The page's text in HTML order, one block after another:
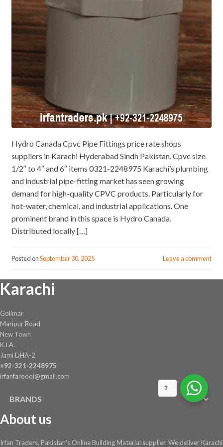
Hydro Canada Cpvc Pipe Fittings price rate shops
suppliers in Karachi Hyderabad Sindh Pakistan. Cpvc size
1/2″ to 4″ and 6″ items 0321-2248975 Karachi’s plumbing
and industrial pipe-fitting market has seen growing
demand for high-quality CPVC products. Particularly for
hot-water, chemical, and industrial applications. One
prominent brand in this space is Hydro Canada.
Distributed locally […]
Posted onSeptember 30, 2025 Leave a comment
Karachi
Golimar
Maripur Road
New Town
K.I.A.
Jami DHA-2
+92-321-2248975
irfanfarooqi@gmail.com
BRANDS
About us
Irfan Traders, Pakistan's Online Building Material supplier. We deliver Karachi
?